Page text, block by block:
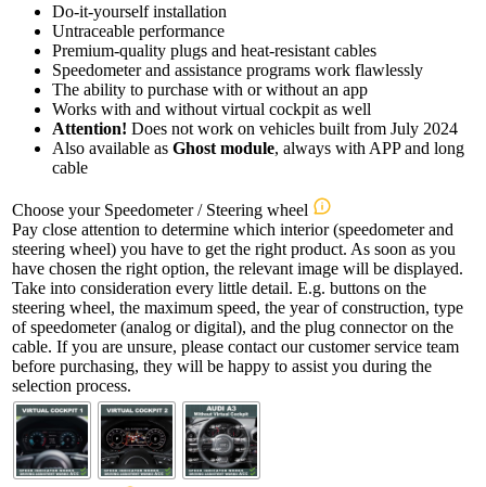
Do-it-yourself installation
Untraceable performance
Premium-quality plugs and heat-resistant cables
Speedometer and assistance programs work flawlessly
The ability to purchase with or without an app
Works with and without virtual cockpit as well
Attention! Does not work on vehicles built from July 2024
Also available as Ghost module, always with APP and long
cable
Choose your Speedometer / Steering wheel
Pay close attention to determine which interior (speedometer and
steering wheel) you have to get the right product. As soon as you
have chosen the right option, the relevant image will be displayed.
Take into consideration every little detail. E.g. buttons on the
steering wheel, the maximum speed, the year of construction, type
of speedometer (analog or digital), and the plug connector on the
cable. If you are unsure, please contact our customer service team
before purchasing, they will be happy to assist you during the
selection process.